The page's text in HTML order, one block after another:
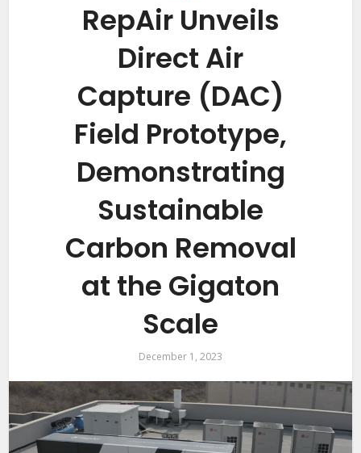
RepAir Unveils
Direct Air
Capture (DAC)
Field Prototype,
Demonstrating
Sustainable
Carbon Removal
at the Gigaton
Scale
December 1, 2023